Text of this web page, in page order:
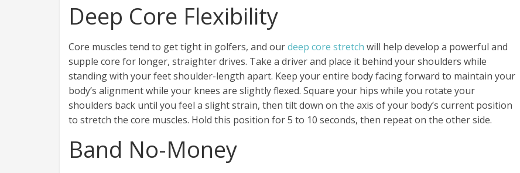
Deep Core Flexibility
Core muscles tend to get tight in golfers, and ourdeep core stretch will help develop a powerful and
supple core for longer, straighter drives. Take a driver and place it behind your shoulders while
standing with your feet shoulder-length apart. Keep your entire body facing forward to maintain your
body’s alignment while your knees are slightly flexed. Square your hips while you rotate your
shoulders back until you feel a slight strain, then tilt down on the axis of your body’s current position
to stretch the core muscles. Hold this position for 5 to 10 seconds, then repeat on the other side.
Band No-Money